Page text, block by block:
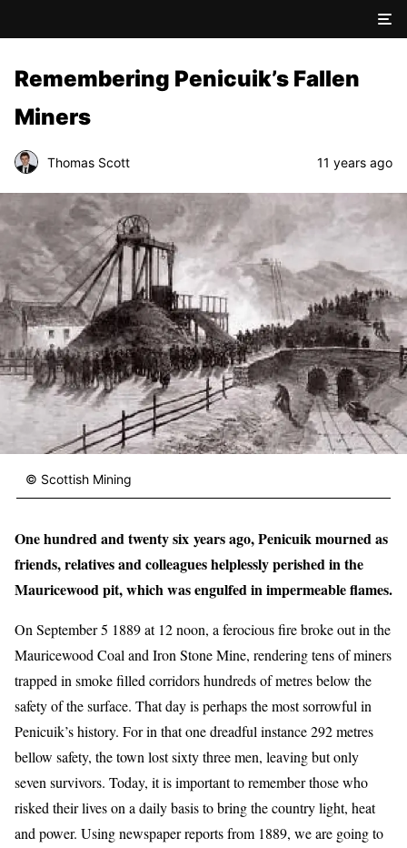
Remembering Penicuik’s Fallen
Miners
Thomas Scott 11 years ago
© Scottish Mining
One hundred and twenty six years ago, Penicuik mourned as
friends, relatives and colleagues helplessly perished in the
Mauricewood pit, which was engulfed in impermeable flames.
On September 5 1889 at 12 noon, a ferocious fire broke out in the
Mauricewood Coal and Iron Stone Mine, rendering tens of miners
trapped in smoke filled corridors hundreds of metres below the
safety of the surface. That day is perhaps the most sorrowful in
Penicuik’s history. For in that one dreadful instance 292 metres
bellow safety, the town lost sixty three men, leaving but only
seven survivors. Today, it is important to remember those who
risked their lives on a daily basis to bring the country light, heat
and power. Using newspaper reports from 1889, we are going to